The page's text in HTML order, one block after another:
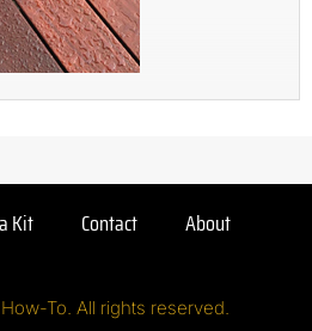
Kit Contact About
To. All rights reserved.